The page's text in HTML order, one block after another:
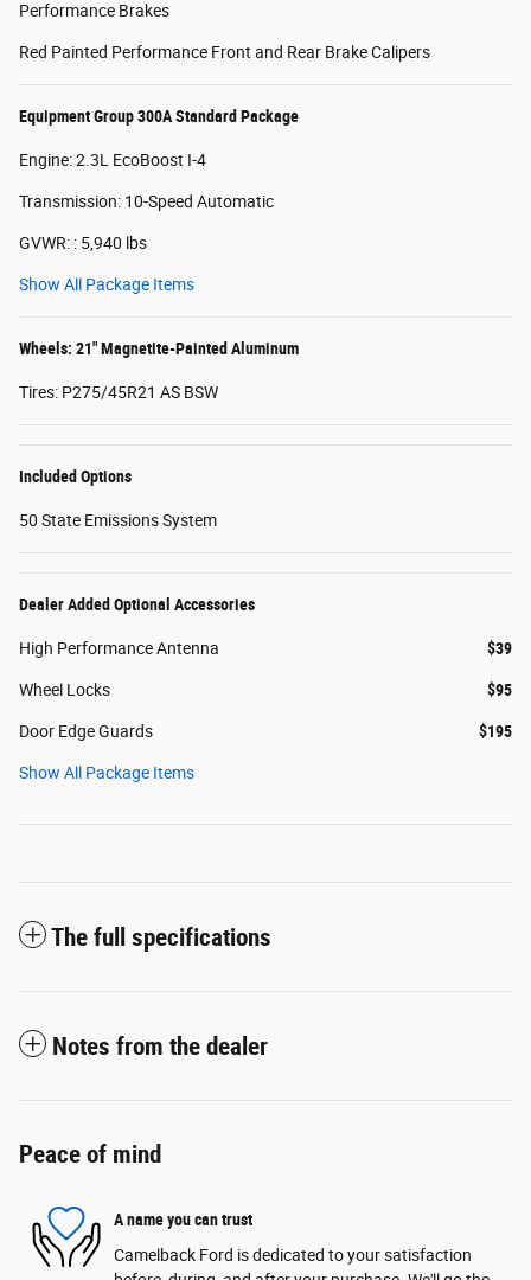
Performance Brakes
Red Painted Performance Front and Rear Brake Calipers
Equipment Group 300A Standard Package
Engine: 2.3L EcoBoost I-4
Transmission: 10-Speed Automatic
GVWR: : 5,940 lbs
Show All Package Items
Wheels: 21" Magnetite-Painted Aluminum
Tires: P275/45R21 AS BSW
Included Options
50 State Emissions System
Dealer Added Optional Accessories
High Performance Antenna $39
Wheel Locks $95
Door Edge Guards $195
Show All Package Items
The full specifications
Notes from the dealer
Peace of mind
A name you can trust
Camelback Ford is dedicated to your satisfaction